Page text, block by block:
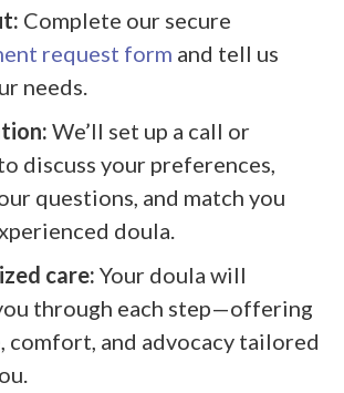
Complete our secure
request form and tell us
needs.
We’ll set up a call or
discuss your preferences,
questions, and match you
doula.
care: Your doula will
through each step—offering
comfort, and advocacy tailored